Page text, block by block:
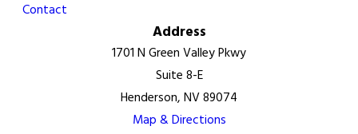
Contact
Address
1701 N Green Valley Pkwy
Suite 8-E
Henderson, NV 89074
Map & Directions